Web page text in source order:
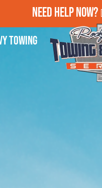
Need Help Now?
Towing